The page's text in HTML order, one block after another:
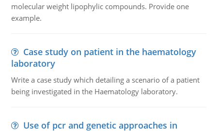
molecular weight lipophylic compounds. Provide one
example.
Case study on patient in the haematology
laboratory
Write a case study which detailing a scenario of a patient
being investigated in the Haematology laboratory.
Use of pcr and genetic approaches in